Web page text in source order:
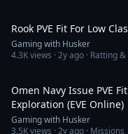
Rook PVE Fit For Low
Gaming with Husker
4.3Kviews ·2y ago · Ratting
Omen Navy Issue PVE
Exploration (EVE Online)
Gaming with Husker
3.5Kviews ·2y ago · Missions